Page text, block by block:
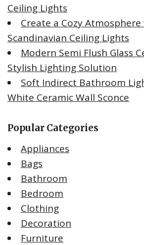
Ceiling Lights
Create a Cozy
Scandinavian Ceiling Lights
Modern Semi Flush Glass
Stylish Lighting Solution
Soft Indirect Bathroom
White Ceramic Wall Sconce
Popular Categories
Appliances
Bags
Bathroom
Bedroom
Clothing
Decoration
Furniture